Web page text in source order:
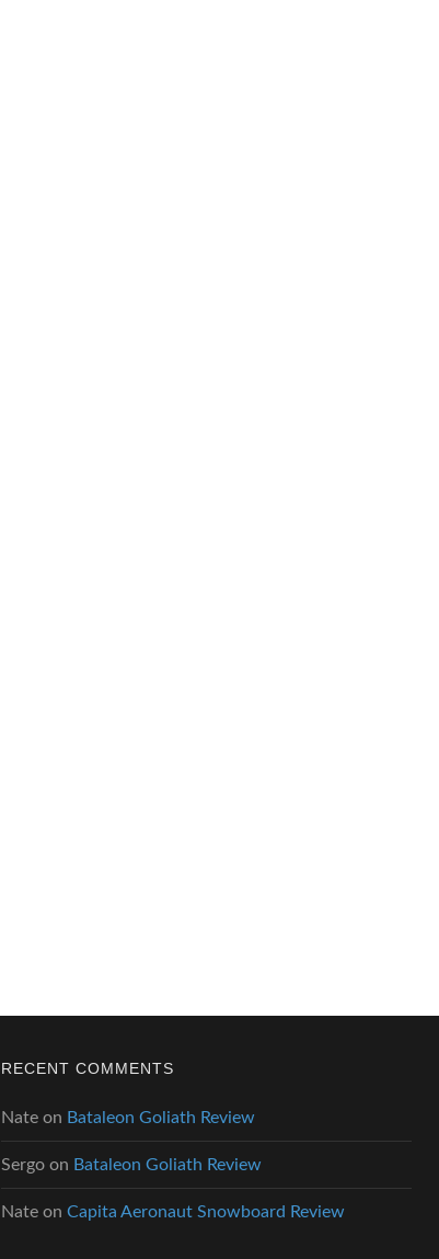
RECENT COMMENTS
Nate on Bataleon Goliath Review
Sergo on Bataleon Goliath Review
Nate onCapita Aeronaut Snowboard Review